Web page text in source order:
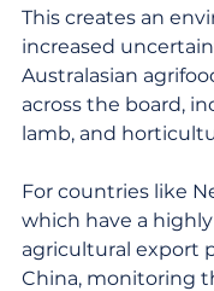
This creates an
increased
Australasian
across the board,
lamb, and
For countries like
which have a highly
agricultural export
China, monitoring